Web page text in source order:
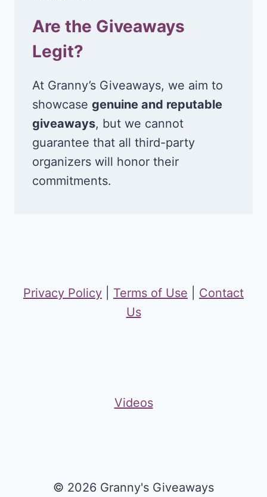
Are the Giveaways
Legit?
At Granny’s Giveaways, we aim to
showcase genuine and reputable
giveaways, but we cannot
guarantee that all third-party
organizers will honor their
commitments.
Privacy Policy Terms of Use
Contact
Us
Videos
© 2026 Granny's Giveaways